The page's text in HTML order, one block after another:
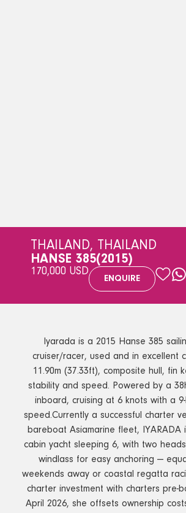
THAILAND, THAILAND
HANSE 385(2015)
170,000 USD
ENQUIRE
Iyarada is a 2015 Hanse 385
cruiser/racer, used and in excellent
11.90m (37.33ft), composite hull, fin
stability and speed. Powered by a
inboard, cruising at 6 knots with a 9-
speed.Currently a successful charter
bareboat Asiamarine fleet, IYARADA
cabin yacht sleeping 6, with two
windlass for easy anchoring —
weekends away or coastal regatta
charter investment with charters pre-
April 2026, she offsets ownership